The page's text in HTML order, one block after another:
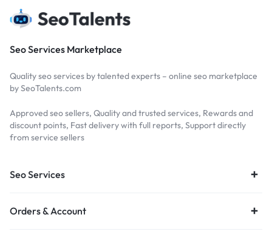
Seo Services Marketplace
Quality seo services by talented experts – online seo marketplace
by SeoTalents.com
Approved seo sellers, Quality and trusted services, Rewards and
discount points, Fast delivery with full reports, Support directly
from service sellers
Seo Services
Orders & Account